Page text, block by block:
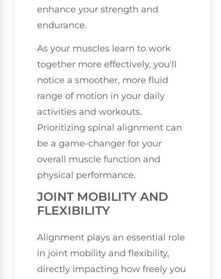
enhance your strength and
endurance.
As your muscles learn to work
together more effectively, you'll
notice a smoother, more fluid
range of motion in your daily
activities and workouts.
Prioritizing spinal alignment can
be a game-changer for your
overall muscle function and
physical performance.
JOINT MOBILITY AND
FLEXIBILITY
Alignment plays an essential role
in joint mobility and flexibility,
directly impacting how freely you